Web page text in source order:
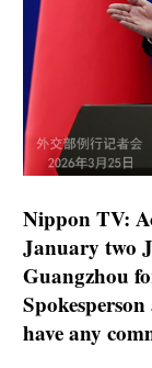
Nippon TV:
January two
Guangzhou
have any